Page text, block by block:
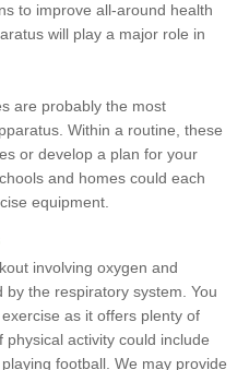
to improve all-around health
will play a major role in
are probably the most
Within a routine, these
or develop a plan for your
and homes could each
equipment.
involving oxygen and
the respiratory system. You
as it offers plenty of
activity could include
football. We may provide